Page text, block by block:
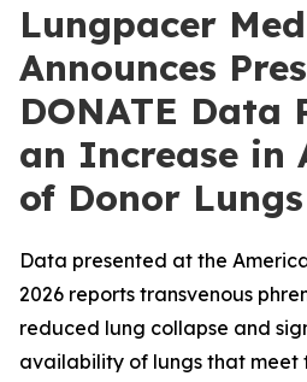
Lungpacer
Announces
DONATE Data
an Increase
of Donor Lungs
Data presented at the
2026 reports transvenous
reduced lung collapse and
availability of lungs that meet